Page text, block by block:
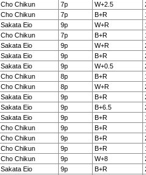
Cho Chikun 7p W+2.5
Cho Chikun 7p B+R
Sakata Eio 9p W+R
Cho Chikun 7p B+R
Sakata Eio 9p W+R
Sakata Eio 9p B+R
Sakata Eio 9p W+0.5
Cho Chikun 8p B+R
Cho Chikun 8p W+R
Sakata Eio 9p B+R
Sakata Eio 9p B+6.5
Sakata Eio 9p B+R
Cho Chikun 9p B+R
Cho Chikun 9p B+R
Cho Chikun 9p B+R
Cho Chikun 9p W+8
Sakata Eio 9p B+R